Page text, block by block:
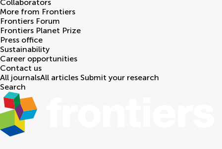
Collaborators
More from Frontiers
Frontiers Forum
Frontiers Planet Prize
Press office
Sustainability
Career opportunities
Contact us
All journalsAll articles Submit your research
Search